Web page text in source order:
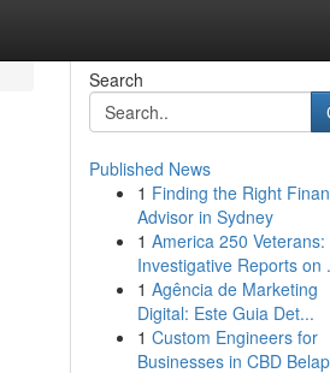
Search
Published News
1 Finding the Right
Advisor in Sydney
1 America 250 Veterans:
Investigative Reports on
1 Agência de Marketing
Digital: Este Guia Det...
1 Custom Engineers for
Businesses in CBD